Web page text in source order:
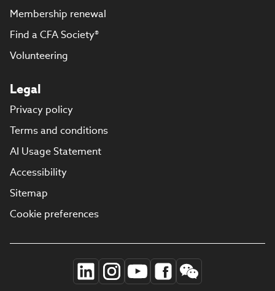
Membership renewal
Find a CFA Society®
Volunteering
Legal
Privacy policy
Terms and conditions
AI Usage Statement
Accessibility
Sitemap
Cookie preferences